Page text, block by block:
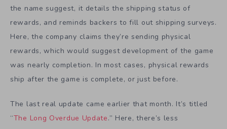
the name suggest, it details the shipping status of
rewards, and reminds backers to fill out shipping surveys.
Here, the company claims they’re sending physical
rewards, which would suggest development of the game
was nearly completion. In most cases, physical rewards
ship after the game is complete, or just before.
The last real update came earlier that month. It’s titled
“The Long Overdue Update.” Here, there’s less